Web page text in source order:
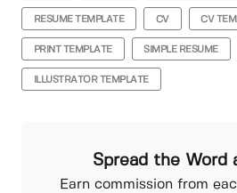
RESUME TEMPLATE CV CV
PRINT TEMPLATE SIMPLE RESUME
ILLUSTRATOR TEMPLATE
Spread the Word
Earn commission from